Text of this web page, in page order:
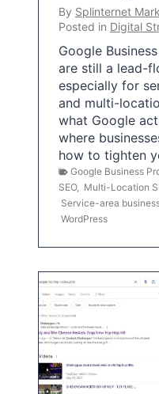
By Splinternet
Posted in Digital
Google
are still a lead-
especially for
and multi-
what Google
where
how to tighten
Google Business
SEO, Multi-Location
Service-area
WordPress